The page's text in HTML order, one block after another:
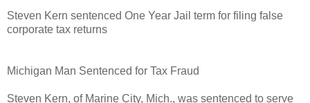
Steven Kern sentenced One Year Jail term for filing false
corporate tax returns
Michigan Man Sentenced for Tax Fraud
Steven Kern, of Marine City, Mich., was sentenced to serve